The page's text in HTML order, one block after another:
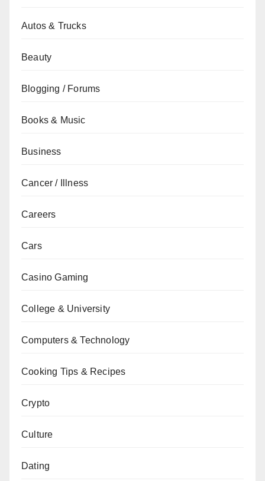
Autos & Trucks
Beauty
Blogging / Forums
Books & Music
Business
Cancer / Illness
Careers
Cars
Casino Gaming
College & University
Computers & Technology
Cooking Tips & Recipes
Crypto
Culture
Dating